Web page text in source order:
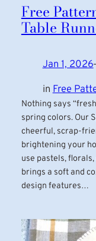
Free
Table
Jan 1, 2026
inFree
Nothing says
spring colors. Our
cheerful, scrap-
brightening your
use pastels,
brings a soft and
design features…